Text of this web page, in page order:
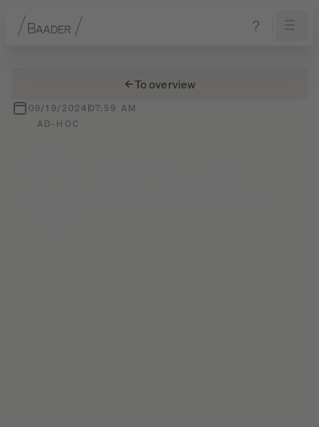
To overview
AD-HOC
09/19/2024 07:59 AM